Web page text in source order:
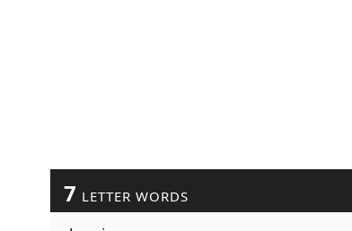
7 LETTER WORDS